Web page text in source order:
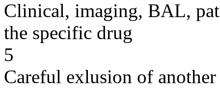
Clinical, imaging, BAL,
the specific drug
5
Careful exlusion of another